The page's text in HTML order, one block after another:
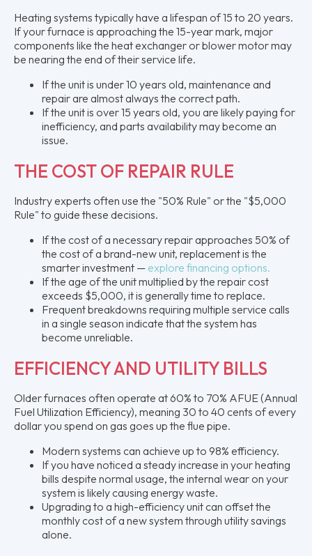
Heating systems typically have a lifespan of 15 to 20 years.
If your furnace is approaching the 15-year mark, major
components like the heat exchanger or blower motor may
be nearing the end of their service life.
If the unit is under 10 years old, maintenance and
repair are almost always the correct path.
If the unit is over 15 years old, you are likely paying for
inefficiency, and parts availability may become an
issue.
THE COST OF REPAIR RULE
Industry experts often use the "50% Rule" or the "$5,000
Rule" to guide these decisions.
If the cost of a necessary repair approaches 50% of
the cost of a brand-new unit, replacement is the
smarter investment — explore financing options.
If the age of the unit multiplied by the repair cost
exceeds $5,000, it is generally time to replace.
Frequent breakdowns requiring multiple service calls
in a single season indicate that the system has
become unreliable.
EFFICIENCY AND UTILITY BILLS
Older furnaces often operate at 60% to 70% AFUE (Annual
Fuel Utilization Efficiency), meaning 30 to 40 cents of every
dollar you spend on gas goes up the flue pipe.
Modern systems can achieve up to 98% efficiency.
If you have noticed a steady increase in your heating
bills despite normal usage, the internal wear on your
system is likely causing energy waste.
Upgrading to a high-efficiency unit can offset the
monthly cost of a new system through utility savings
alone.